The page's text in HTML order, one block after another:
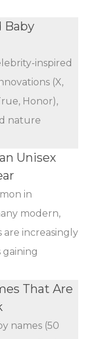
Baby
inspired
(X,
Honor),
nature
Unisex
in
modern,
are increasingly
gaining
That Are
names (50